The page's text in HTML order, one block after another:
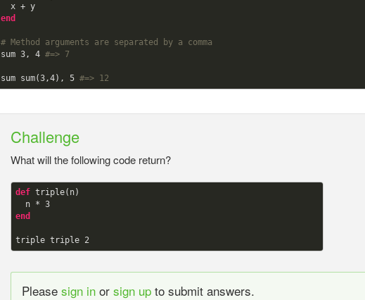
end
# Method arguments are separated by a comma
sum 3, 4 #=> 7
sum sum(3,4), 5 #=> 12
Challenge
What will the following code return?
def triple(n)
  n *
3
end
triple triple 2
Pleasesign in orsign up to submit answers.